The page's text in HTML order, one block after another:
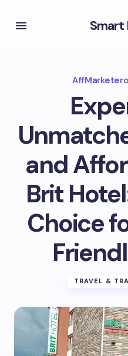
Smart
AffMarketer
and
Brit
Choice
TRAVEL &